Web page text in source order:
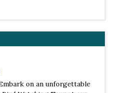
with endemic and
and also includes
an option to snorkel
on an unforgettable